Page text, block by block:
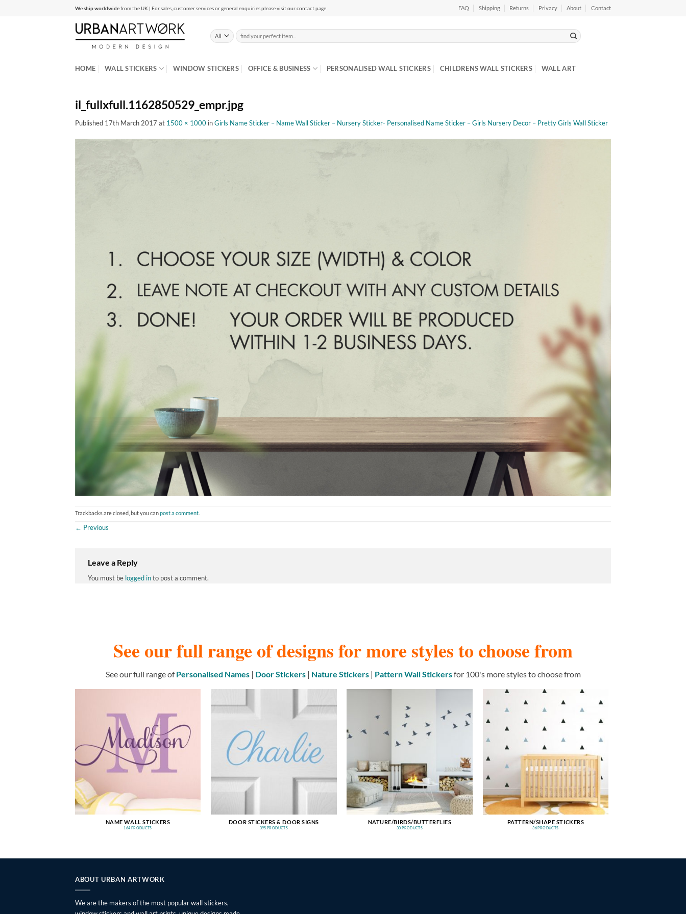
We ship worldwidefrom the UK | For sales, customer services or general enquiries please visit our contact page FAQ Shipping Returns Privacy About Contact
Search
for:
HOME WALL STICKERS WINDOW STICKERS OFFICE & BUSINESS PERSONALISED WALL STICKERS CHILDRENS WALL STICKERS WALL ART
il_fullxfull.1162850529_empr.jpg
Published 17th March 2017 at 1500 × 1000 inGirls Name Sticker – Name Wall Sticker – Nursery Sticker- Personalised Name Sticker – Girls Nursery Decor – Pretty Girls Wall Sticker
Trackbacks are closed, but you canpost a comment
← Previous
Leave a Reply
You must be logged into post a comment.
See our full range of designs for more styles to choose from
See our full range ofPersonalised Names| Door Stickers| Nature Stickers| Pattern Wall Stickersfor 100's more styles to choose from
NAME WALL STICKERS
164 PRODUCTS
DOOR STICKERS & DOOR SIGNS
395 PRODUCTS
NATURE/BIRDS/BUTTERFLIES
30 PRODUCTS
PATTERN/SHAPE STICKERS
36 PRODUCTS
ABOUT URBAN ARTWORK
We are the makers of the most popular wall stickers,